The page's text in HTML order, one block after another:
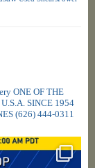
ONE OF THE
SINCE 1954
(626) 444-0311